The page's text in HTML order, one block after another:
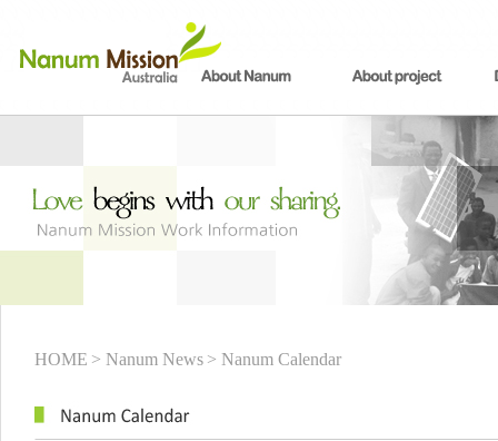
HOME > Nanum News > Nanum Calendar